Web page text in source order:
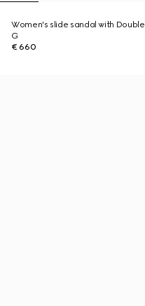
Women's slide sandal with Double
G
€ 660